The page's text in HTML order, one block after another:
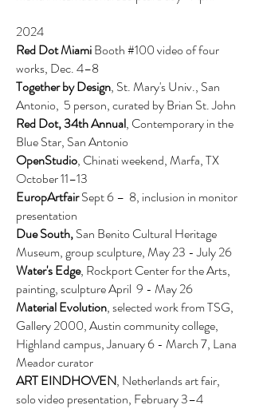
2024
Red Dot MiamiBooth #100 video of four
works, Dec. 4–8
Together by Design, St. Mary's Univ., San
Antonio, 5 person, curated by Brian St. John
Red Dot, 34th Annual, Contemporary in the
Blue Star, San Antonio
OpenStudio, Chinati weekend, Marfa, TX
October 11–13
EuropArtfairSept 6 – 8, inclusion in monitor
presentation
Due South,San Benito Cultural Heritage
Museum, group sculpture, May 23 - July 26
Water's Edge, Rockport Center for the Arts,
painting, sculpture April 9 - May 26
Material Evolution, selected work from TSG,
Gallery 2000, Austin community college,
Highland campus, January 6 - March 7, Lana
Meador curator
ART EINDHOVEN, Netherlands art fair,
solo video presentation, February 3–4